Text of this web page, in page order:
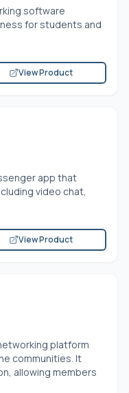
software
for students and
View Product
app that
video chat,
View Product
platform
communities. It
allowing members